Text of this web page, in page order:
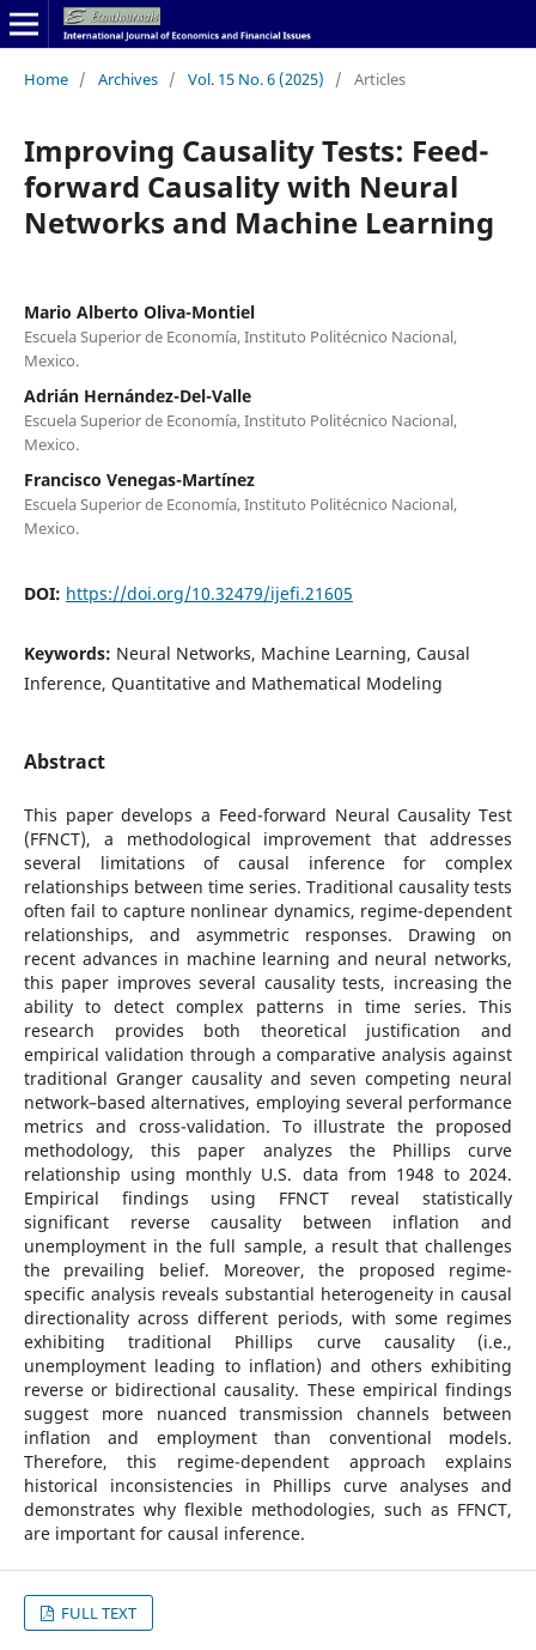
Home / Archives / Vol. 15 No. 6 (2025) / Articles
Improving Causality Tests: Feed-
forward Causality with Neural
Networks and Machine Learning
Mario Alberto Oliva-Montiel
Escuela Superior de Economía, Instituto Politécnico Nacional,
Mexico.
Adrián Hernández-Del-Valle
Escuela Superior de Economía, Instituto Politécnico Nacional,
Mexico.
Francisco Venegas-Martínez
Escuela Superior de Economía, Instituto Politécnico Nacional,
Mexico.
DOI: https://doi.org/10.32479/ijefi.21605
Keywords: Neural Networks, Machine Learning, Causal
Inference, Quantitative and Mathematical Modeling
Abstract
This paper develops a Feed-forward Neural Causality Test
(FFNCT), a methodological improvement that addresses
several limitations of causal inference for complex
relationships between time series. Traditional causality tests
often fail to capture nonlinear dynamics, regime-dependent
relationships, and asymmetric responses. Drawing on
recent advances in machine learning and neural networks,
this paper improves several causality tests, increasing the
ability to detect complex patterns in time series. This
research provides both theoretical justification and
empirical validation through a comparative analysis against
traditional Granger causality and seven competing neural
network–based alternatives, employing several performance
metrics and cross-validation. To illustrate the proposed
methodology, this paper analyzes the Phillips curve
relationship using monthly U.S. data from 1948 to 2024.
Empirical findings using FFNCT reveal statistically
significant reverse causality between inflation and
unemployment in the full sample, a result that challenges
the prevailing belief. Moreover, the proposed regime-
specific analysis reveals substantial heterogeneity in causal
directionality across different periods, with some regimes
exhibiting traditional Phillips curve causality (i.e.,
unemployment leading to inflation) and others exhibiting
reverse or bidirectional causality. These empirical findings
suggest more nuanced transmission channels between
inflation and employment than conventional models.
Therefore, this regime-dependent approach explains
historical inconsistencies in Phillips curve analyses and
demonstrates why flexible methodologies, such as FFNCT,
are important for causal inference.
FULL TEXT